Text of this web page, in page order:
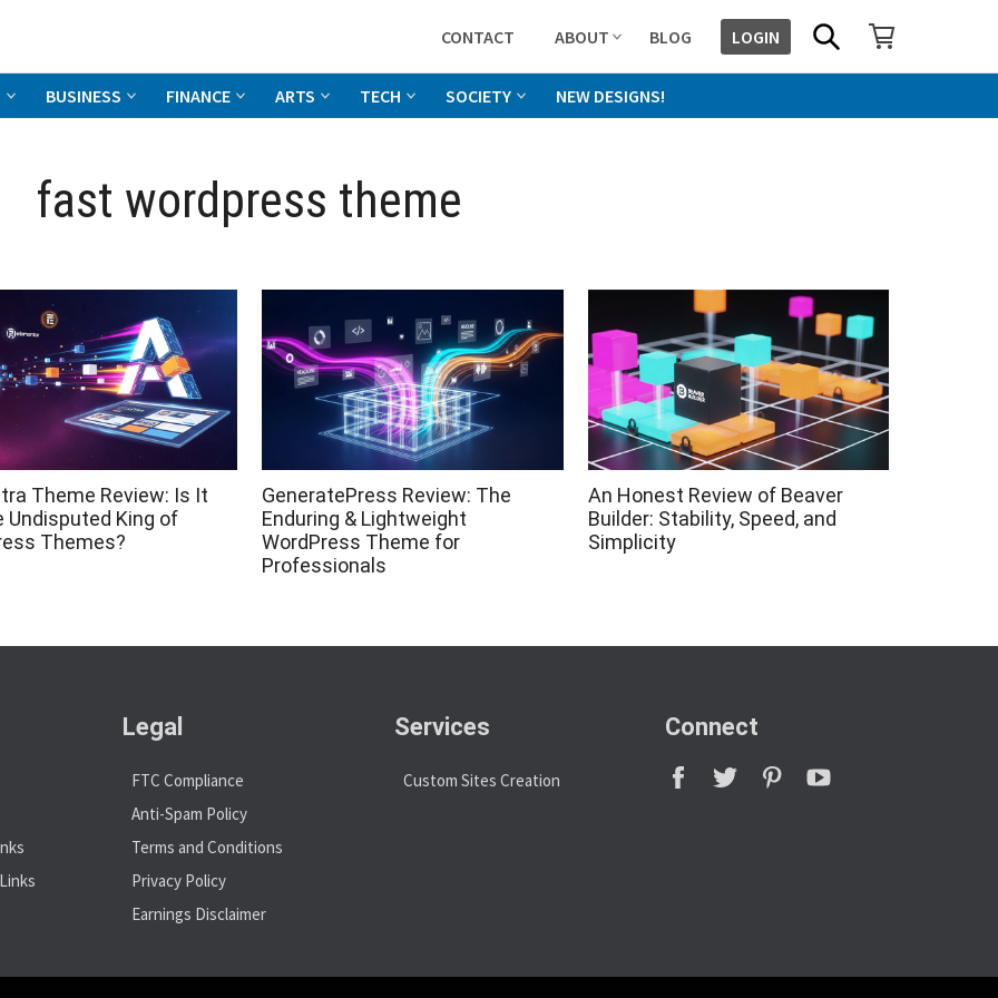
CONTACT ABOUT BLOG LOGIN
SEARCH
BUSINESS FINANCE ARTS TECH SOCIETY NEW DESIGNS!
fast wordpress theme
Theme Review: Is It
Undisputed King of
Themes?
GeneratePress Review: The
Enduring & Lightweight
WordPress Theme for
Professionals
An Honest Review of Beaver
Builder: Stability, Speed, and
Simplicity
Legal
FTC Compliance
Anti-Spam Policy
Terms and Conditions
Privacy Policy
Earnings Disclaimer
Services
Custom Sites Creation
Connect